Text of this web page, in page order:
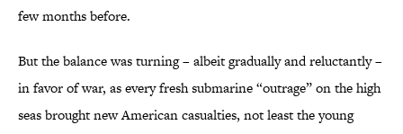
few months before.
But the balance was turning – albeit gradually and reluctantly –
in favor of war, as every fresh submarine “outrage” on the high
seas brought new American casualties, not least the young